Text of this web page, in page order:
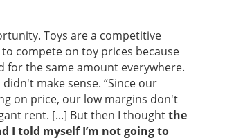
Toys are a competitive
compete on toy prices because
for the same amount everywhere.
make sense. “Since our
on price, our low margins don't
rent. [...] But then I thoughtthe
I told myself I’m not going to